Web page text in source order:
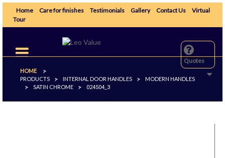
Home Care for finishes Testimonials Gallery Contact Us
Virtual
Tour
Quotes
Toggle
navigation
HOME
>
PRODUCTS
> INTERNAL DOOR HANDLES >
MODERN HANDLES
>
SATIN CHROME > 024504_3